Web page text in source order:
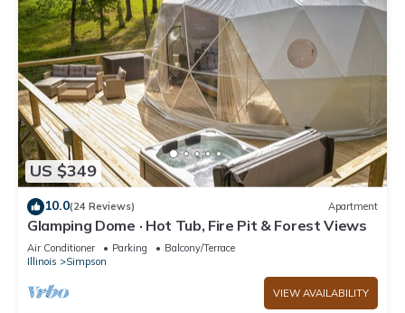
US $349
10.0(24 Reviews) Apartment
Glamping Dome · Hot Tub, Fire Pit & Forest Views
Air Conditioner Parking
Balcony/Terrace
Illinois
Simpson
VIEW AVAILABILITY